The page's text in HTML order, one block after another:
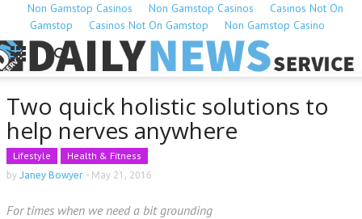
Non Gamstop Casinos Non Gamstop Casinos
Casinos Not On
Gamstop
Casinos Not On Gamstop Non Gamstop Casino
Two quick holistic solutions to
help nerves anywhere
Lifestyle Health & Fitness
by Janey Bowyer - May 21, 2016
For times when we need a bit grounding